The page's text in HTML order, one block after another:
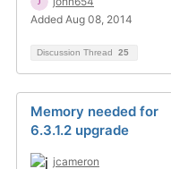
Added Aug 08, 2014
Discussion Thread 25
Memory needed for
6.3.1.2 upgrade
jcameron